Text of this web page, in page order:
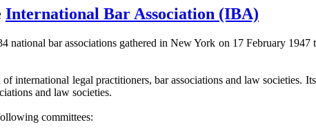
International Bar Association (IBA)
national bar associations gathered in New York on 17 February
international legal practitioners, bar associations and law societies.
and law societies.
committees: